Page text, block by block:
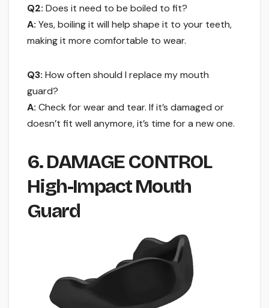
Q2: Does it need to be boiled to fit?
A: Yes, boiling it will help shape it to your teeth,
making it more comfortable to wear.
Q3: How often should I replace my mouth
guard?
A: Check for wear and tear. If it’s damaged or
doesn’t fit well anymore, it’s time for a new one.
6. DAMAGE CONTROL
High-Impact Mouth
Guard